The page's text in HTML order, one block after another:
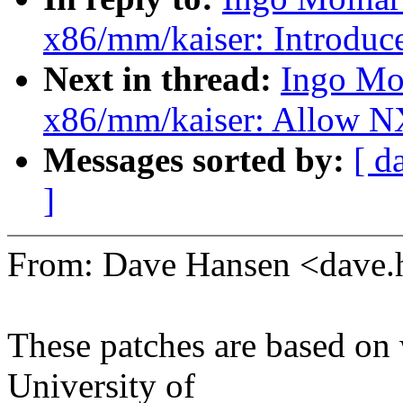
x86/mm/kaiser:
Next in thread: Ingo
x86/mm/kaiser: Allow
Messages sorted by: [
]
From: Dave Hansen
These patches are based
University of